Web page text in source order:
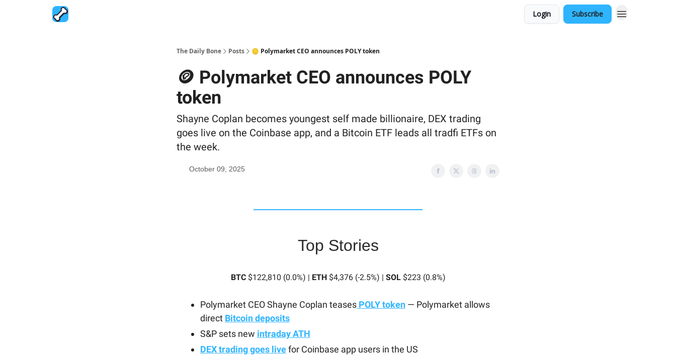
Login Subscribe
The Daily Bone Posts 🪙 Polymarket CEO announces POLY token
🪙 Polymarket CEO announces POLY
token
Shayne Coplan becomes youngest self made billionaire, DEX trading
goes live on the Coinbase app, and a Bitcoin ETF leads all tradfi ETFs on
the week.
October 09, 2025
Top Stories
BTC$122,810 (0.0%) | ETH$4,376 (-2.5%) | SOL$223 (0.8%)
Polymarket CEO Shayne Coplan teases POLY token — Polymarket allows
direct Bitcoin deposits
S&P sets new intraday ATH
DEX trading goes livefor Coinbase app users in the US